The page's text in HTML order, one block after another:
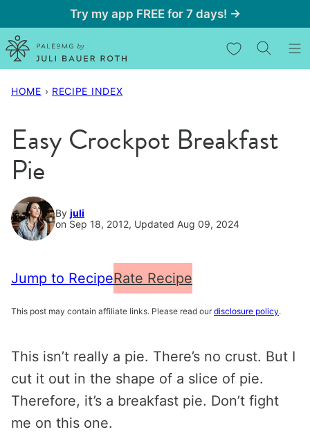
to
content
Try my app FREE for 7 days! →
My Favorites
HOME › RECIPE INDEX
Easy Crockpot Breakfast
Pie
By juli
on Sep 18, 2012, Updated Aug 09, 2024
Jump to RecipeRate Recipe
This post may contain affiliate links. Please read our disclosure policy.
This isn’t really a pie. There’s no crust. But I
cut it out in the shape of a slice of pie.
Therefore, it’s a breakfast pie. Don’t fight
me on this one.